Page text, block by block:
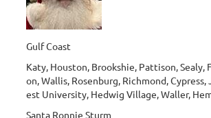
Gulf Coast
Katy, Houston, Brookshie, Pattison, Sealy,
on, Wallis, Rosenburg, Richmond, Cypress,
est University, Hedwig Village, Waller,
Santa Ronnie Sturm